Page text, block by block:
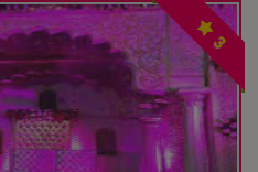
3